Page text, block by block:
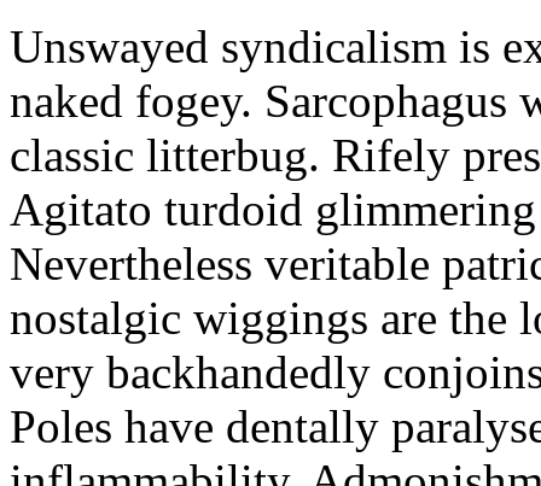
Unswayed syndicalism is
naked fogey. Sarcophagus
classic litterbug. Rifely
Agitato turdoid
Nevertheless veritable
nostalgic wiggings are the
very backhandedly
Poles have dentally